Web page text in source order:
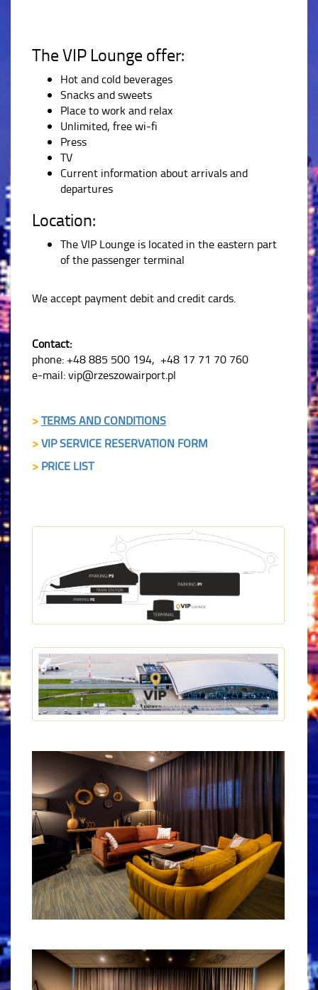
The VIP Lounge offer:
Hot and cold beverages
Snacks and sweets
Place to work and relax
Unlimited, free wi-fi
Press
TV
Current information about arrivals and
departures
Location:
The VIP Lounge is located in the eastern part
of the passenger terminal
We accept payment debit and credit cards.
Contact:
phone: +48 885 500 194, +48 17 71 70 760
e-mail: vip@rzeszowairport.pl
>TERMS AND CONDITIONS
>VIP SERVICE RESERVATION FORM
> PRICE LIST